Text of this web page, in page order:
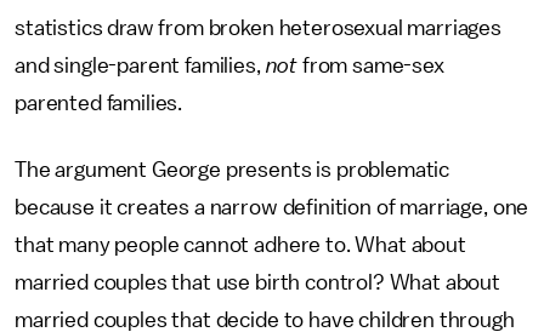
statistics draw from broken heterosexual marriages
and single-parent families, not from same-sex
parented families.
The argument George presents is problematic
because it creates a narrow definition of marriage, one
that many people cannot adhere to. What about
married couples that use birth control? What about
married couples that decide to have children through